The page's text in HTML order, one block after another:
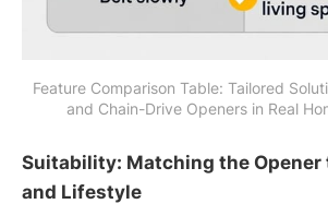
Feature Comparison Table: Tailored
and Chain-Drive Openers in Real
Suitability: Matching the Opener
and Lifestyle